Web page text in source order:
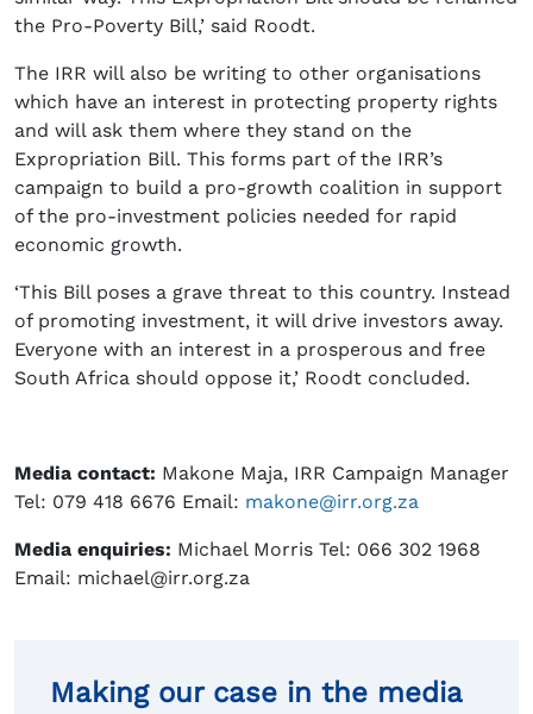
the Pro-Poverty Bill,’ said Roodt.
The IRR will also be writing to other organisations
which have an interest in protecting property rights
and will ask them where they stand on the
Expropriation Bill. This forms part of the IRR’s
campaign to build a pro-growth coalition in support
of the pro-investment policies needed for rapid
economic growth.
‘This Bill poses a grave threat to this country. Instead
of promoting investment, it will drive investors away.
Everyone with an interest in a prosperous and free
South Africa should oppose it,’ Roodt concluded.
Media contact: Makone Maja, IRR Campaign Manager
Tel: 079 418 6676 Email: makone@irr.org.za
Media enquiries: Michael Morris Tel: 066 302 1968
Email: michael@irr.org.za
Making our case in the media